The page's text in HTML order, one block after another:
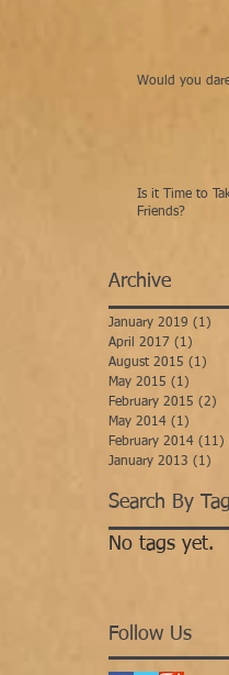
Would you
Is it Time to
Friends?
Archive
January 2019 (1)
April 2017 (1)
August 2015 (1)
May 2015 (1)
February 2015 (2)
May 2014 (1)
February 2014 (11)
January 2013 (1)
Search By
No tags yet.
Follow Us